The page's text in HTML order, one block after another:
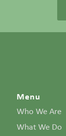
Menu
Who We Are
What We Do